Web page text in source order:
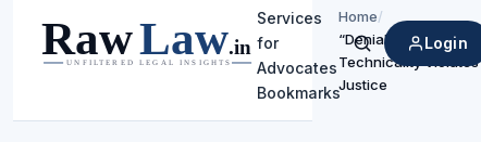
Services
for
Advocates
Bookmarks
Search
Login
Home/
“Denial Based on
Technicality Violates
Justice